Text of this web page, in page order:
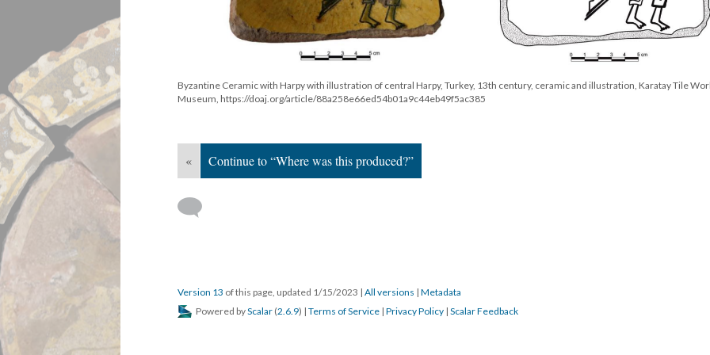
Byzantine Ceramic with Harpy with illustration of central Harpy, Turkey, 13th century, ceramic and illustration, Karatay Tile
Museum, https://doaj.org/article/88a258e66ed54b01a9c44eb49f5ac385
« Continue to “Where was this produced?”
Version 13 of this page, updated 1/15/2023 | All versions | Metadata
Powered byScalar (2.6.9) | Terms of Service | Privacy Policy | Scalar Feedback